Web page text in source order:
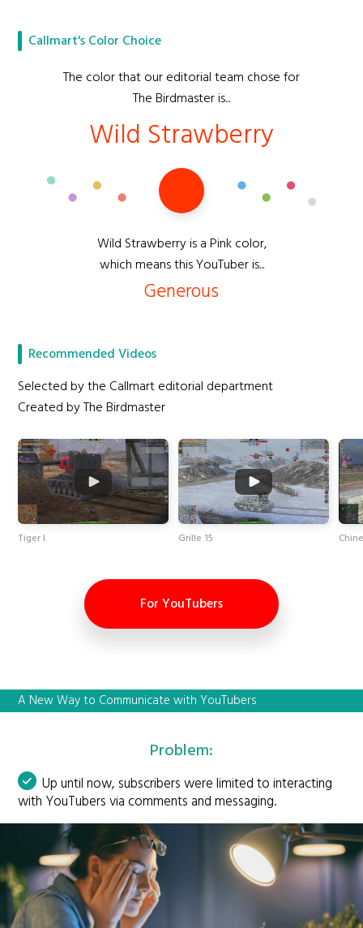
Callmart's Color Choice
The color that our editorial team chose for
The Birdmaster is...
Wild Strawberry
Wild Strawberry is a Pink color,
which means this YouTuber is...
Generous
Recommended Videos
Selected by the Callmart editorial department
Created by The Birdmaster
Tiger I Grille 15
For YouTubers
A New Way to Communicate with YouTubers
Problem:
Up until now, subscribers were limited to interacting
with YouTubers via comments and messaging.